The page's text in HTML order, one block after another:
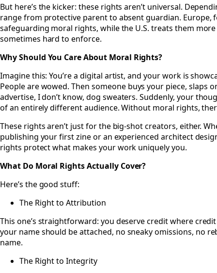
But here’s the kicker: these rights aren’t universal.
range from protective parent to absent guardian. Europe,
safeguarding moral rights, while the U.S. treats them
sometimes hard to enforce.
Why Should You Care About Moral Rights?
Imagine this: You’re a digital artist, and your work is
People are wowed. Then someone buys your piece, slaps
advertise, I don’t know, dog sweaters. Suddenly, your
of an entirely different audience. Without moral rights,
These rights aren’t just for the big-shot creators, either.
publishing your first zine or an experienced architect
rights protect what makes your work uniquely you.
What Do Moral Rights Actually Cover?
Here’s the good stuff:
The Right to Attribution
This one’s straightforward: you deserve credit where
your name should be attached, no sneaky omissions, no
name.
The Right to Integrity